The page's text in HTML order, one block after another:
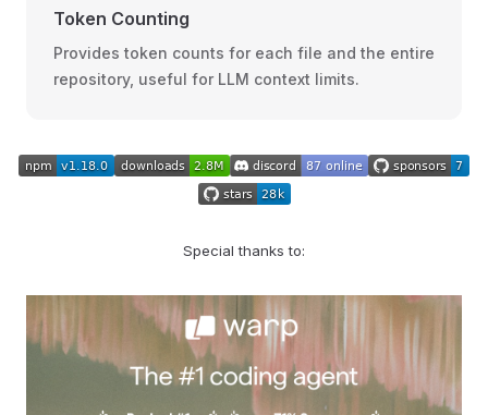
Token Counting
Provides token counts for each file and the entire
repository, useful for LLM context limits.
Special thanks to: